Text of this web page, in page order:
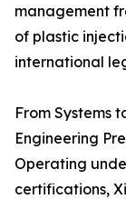
management
of plastic
international
From Systems
Engineering
Operating
certifications,